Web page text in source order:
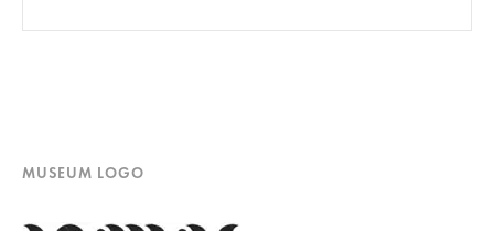
MUSEUM LOGO